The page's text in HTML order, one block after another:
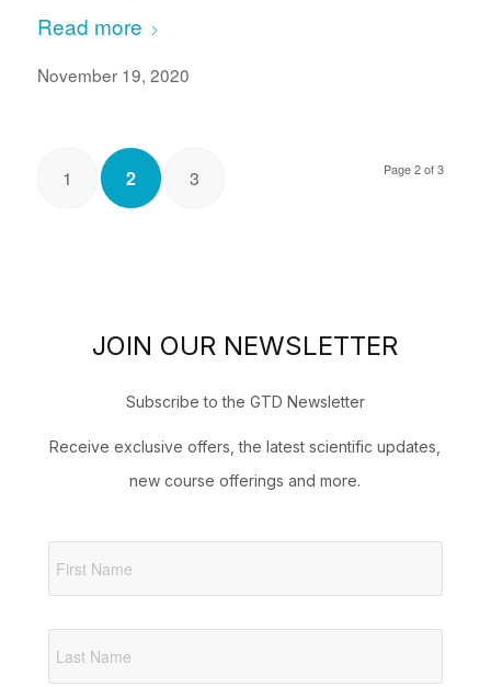
Read more
November 19, 2020
Page 2 of 3
1 2 3
JOIN OUR NEWSLETTER
Subscribe to the GTD Newsletter
Receive exclusive offers, the latest scientific updates,
new course offerings and more.